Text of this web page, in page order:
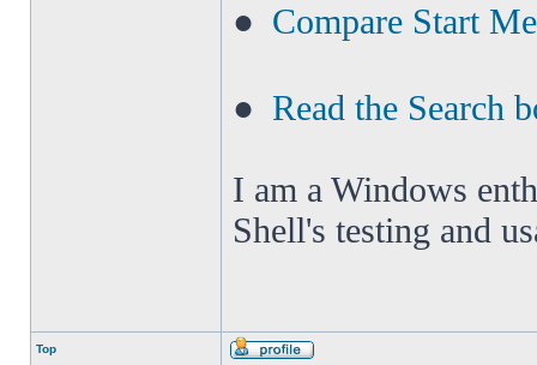
● Compare Start
● Read the Search
I am a Windows
Shell's testing and
Top